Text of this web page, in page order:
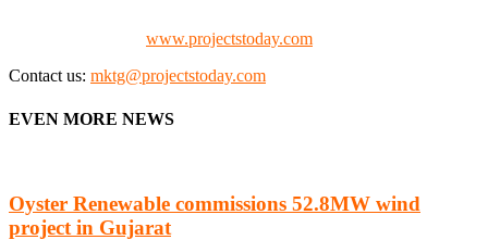
www.projectstoday.com
Contact us: mktg@projectstoday.com
EVEN MORE NEWS
Oyster Renewable commissions 52.8MW wind
project in Gujarat